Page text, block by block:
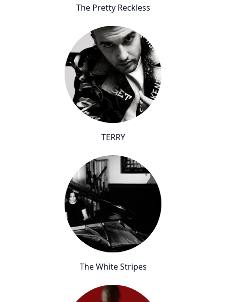
The Pretty Reckless
TERRY
The White Stripes